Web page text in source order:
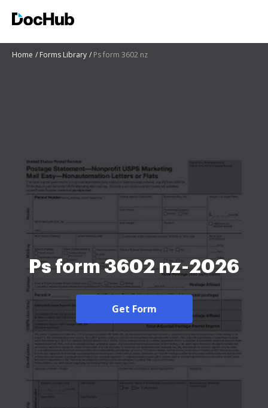
Home Forms Library Ps form 3602 nz
Ps form 3602 nz-2026
Get Form